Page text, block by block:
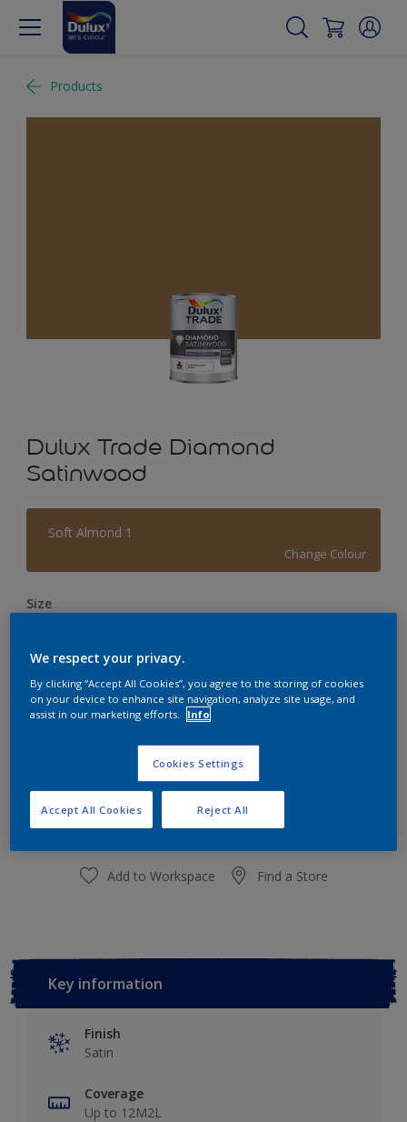
Products
Dulux Trade Diamond
Satinwood
Soft Almond 1
Change Colour
Size
Quantity Paint Calculator
This product is not for online sale and can only be
purchased from selected stores.
Add to Workspace Find a Store
Key information
Finish
Satin
Coverage
Up to 12M2L
We respect your privacy.
By clicking “Accept All Cookies”, you agree to the storing of cookies
on your device to enhance site navigation, analyze site usage, and
assist in our marketing efforts.
Info
Cookies Settings
Reject All
Accept All Cookies